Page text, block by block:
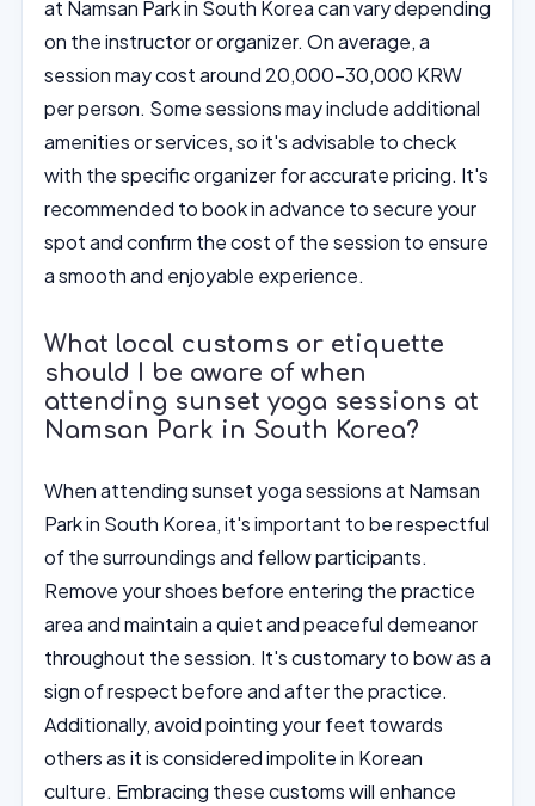
at Namsan Park in South Korea can vary depending
on the instructor or organizer. On average, a
session may cost around 20,000-30,000 KRW
per person. Some sessions may include additional
amenities or services, so it's advisable to check
with the specific organizer for accurate pricing. It's
recommended to book in advance to secure your
spot and confirm the cost of the session to ensure
a smooth and enjoyable experience.
What local customs or etiquette
should I be aware of when
attending sunset yoga sessions at
Namsan Park in South Korea?
When attending sunset yoga sessions at Namsan
Park in South Korea, it's important to be respectful
of the surroundings and fellow participants.
Remove your shoes before entering the practice
area and maintain a quiet and peaceful demeanor
throughout the session. It's customary to bow as a
sign of respect before and after the practice.
Additionally, avoid pointing your feet towards
others as it is considered impolite in Korean
culture. Embracing these customs will enhance